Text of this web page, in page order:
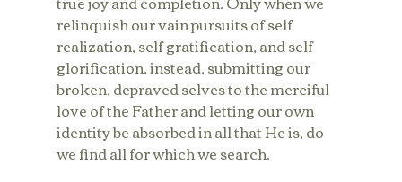
relinquish our vain pursuits of self
realization, self gratification, and self
glorification, instead, submitting our
broken, depraved selves to the merciful
love of the Father and letting our own
identity be absorbed in all that He is, do
we find all for which we search.